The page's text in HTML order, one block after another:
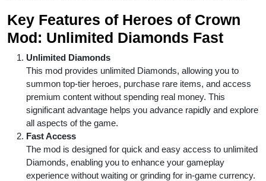
Key Features of Heroes of Crown
Mod: Unlimited Diamonds Fast
Unlimited Diamonds
This mod provides unlimited Diamonds, allowing you to
summon top-tier heroes, purchase rare items, and access
premium content without spending real money. This
significant advantage helps you advance rapidly and explore
all aspects of the game.
Fast Access
The mod is designed for quick and easy access to unlimited
Diamonds, enabling you to enhance your gameplay
experience without waiting or grinding for in-game currency.